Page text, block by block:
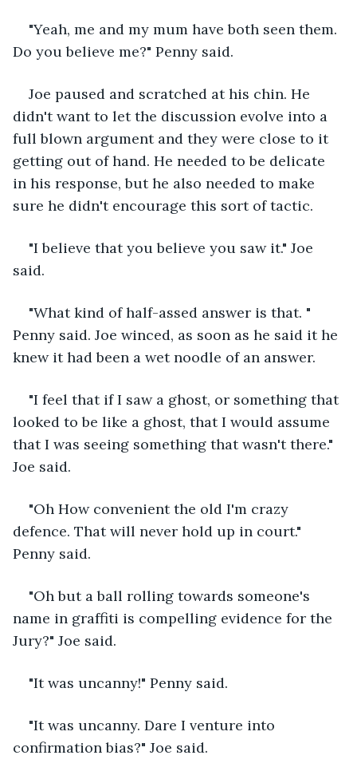
"Yeah, me and my mum have both seen them.
Do you believe me?" Penny said.
Joe paused and scratched at his chin. He
didn't want to let the discussion evolve into a
full blown argument and they were close to it
getting out of hand. He needed to be delicate
in his response, but he also needed to make
sure he didn't encourage this sort of tactic.
"I believe that you believe you saw it." Joe
said.
"What kind of half-assed answer is that. "
Penny said. Joe winced, as soon as he said it he
knew it had been a wet noodle of an answer.
"I feel that if I saw a ghost, or something that
looked to be like a ghost, that I would assume
that I was seeing something that wasn't there."
Joe said.
"Oh How convenient the old I'm crazy
defence. That will never hold up in court."
Penny said.
"Oh but a ball rolling towards someone's
name in graffiti is compelling evidence for the
Jury?" Joe said.
"It was uncanny!" Penny said.
"It was uncanny. Dare I venture into
confirmation bias?" Joe said.